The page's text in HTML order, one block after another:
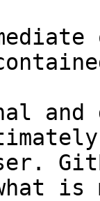
and
what